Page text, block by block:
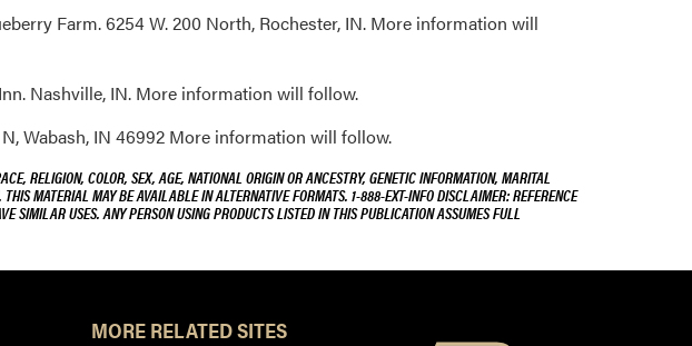
Farm. 6254 W. 200 North, Rochester, IN. More information will
Nashville, IN. More information will follow.
Wabash, IN 46992 More information will follow.
RELIGION, COLOR, SEX, AGE, NATIONAL ORIGIN OR ANCESTRY, GENETIC INFORMATION, MARITAL
MATERIAL MAY BE AVAILABLE IN ALTERNATIVE FORMATS. 1-888-EXT-INFO DISCLAIMER: REFERENCE
SIMILAR USES. ANY PERSON USING PRODUCTS LISTED IN THIS PUBLICATION ASSUMES FULL
MORE RELATED SITES